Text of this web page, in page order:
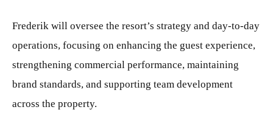
Frederik will oversee the resort’s strategy and day-to-day
operations, focusing on enhancing the guest experience,
strengthening commercial performance, maintaining
brand standards, and supporting team development
across the property.